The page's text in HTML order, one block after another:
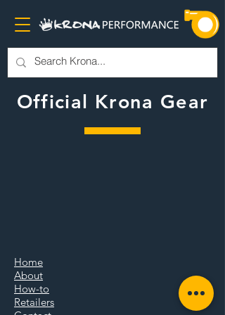
Official Krona Gear
Home
About
How-to
Retailers